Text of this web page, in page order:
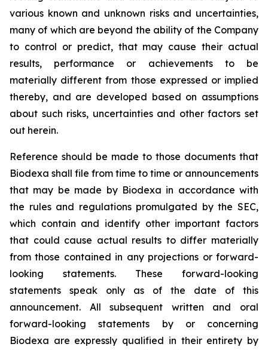
various known and unknown risks and uncertainties,
many of which are beyond the ability of the Company
to control or predict, that may cause their actual
results, performance or achievements to be
materially different from those expressed or implied
thereby, and are developed based on assumptions
about such risks, uncertainties and other factors set
out herein.
Reference should be made to those documents that
Biodexa shall file from time to time or announcements
that may be made by Biodexa in accordance with
the rules and regulations promulgated by the SEC,
which contain and identify other important factors
that could cause actual results to differ materially
from those contained in any projections or forward-
looking statements. These forward-looking
statements speak only as of the date of this
announcement. All subsequent written and oral
forward-looking statements by or concerning
Biodexa are expressly qualified in their entirety by